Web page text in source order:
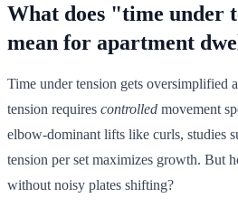
What does "time under
mean for apartment
Time under tension gets oversimplified
tension requires controlled movement
elbow-dominant lifts like curls, studies
tension per set maximizes growth. But
without noisy plates shifting?